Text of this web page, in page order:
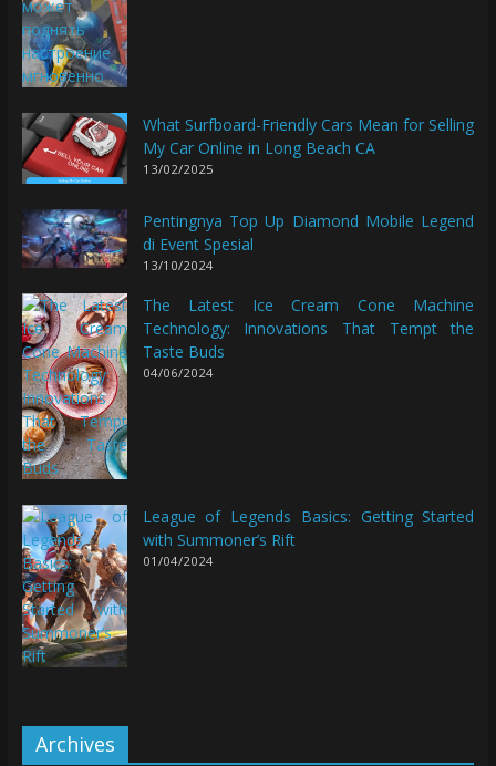
What Surfboard-Friendly Cars Mean for Selling
My Car Online in Long Beach CA
13/02/2025
Pentingnya Top Up Diamond Mobile Legend
di Event Spesial
13/10/2024
The Latest Ice Cream Cone Machine
Technology: Innovations That Tempt the
Taste Buds
04/06/2024
League of Legends Basics: Getting Started
with Summoner’s Rift
01/04/2024
Archives